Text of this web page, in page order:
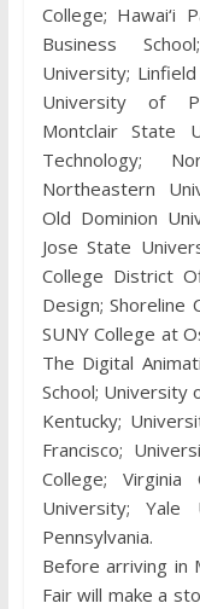
College; Hawai‘i
Business
University;
University of
Montclair State
Technology;
Northeastern
Old Dominion
Jose State
College District
Design; Shoreline
SUNY College at
The Digital
School; University
Kentucky;
Francisco;
College; Virginia
University;
Pennsylvania.
Before arriving in
Fair will make a